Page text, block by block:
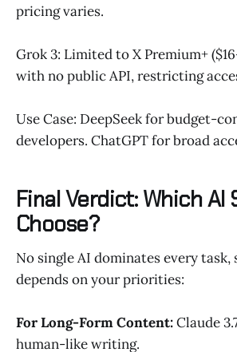
pricing varies.
Grok 3: Limited to X Premium+
with no public API, restricting
Use Case: DeepSeek for budget-
developers. ChatGPT for broad
Final Verdict: Which AI
Choose?
No single AI dominates every task,
depends on your priorities:
For Long-Form Content:Claude
human-like writing.